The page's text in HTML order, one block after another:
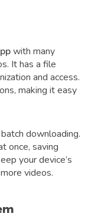
with many
It has a file
and access.
making it easy
downloading.
once, saving
your device’s
videos.